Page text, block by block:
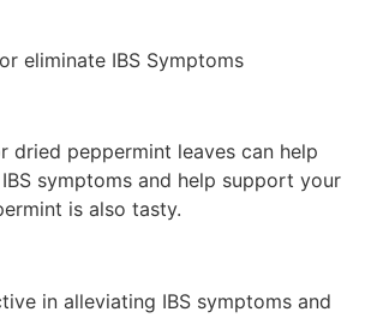
eliminate IBS Symptoms
dried peppermint leaves can help
symptoms and help support your
is also tasty.
in alleviating IBS symptoms and